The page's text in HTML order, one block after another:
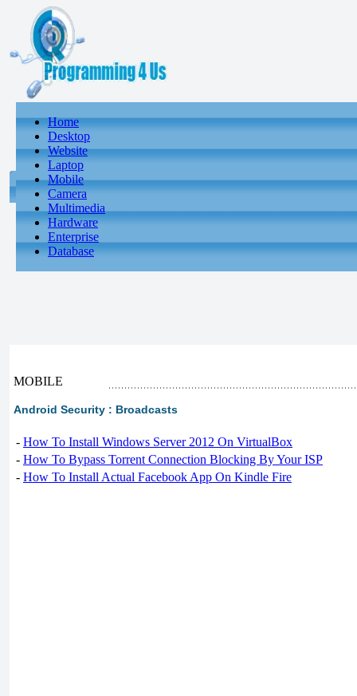
Home
Desktop
Website
Laptop
Mobile
Camera
Multimedia
Hardware
Enterprise
Database
MOBILE
Android Security : Broadcasts
- How To Install Windows Server 2012 On VirtualBox
- How To Bypass Torrent Connection Blocking By Your ISP
- How To Install Actual Facebook App On Kindle Fire